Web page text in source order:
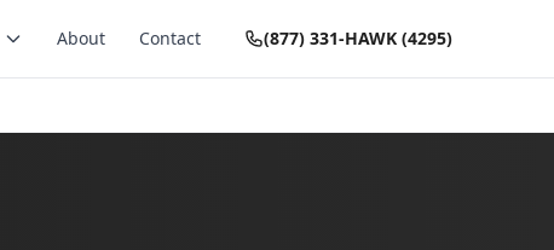
About Contact (877) 331-HAWK (4295)